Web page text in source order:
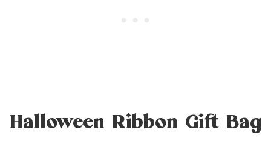
Halloween Ribbon Gift Bag